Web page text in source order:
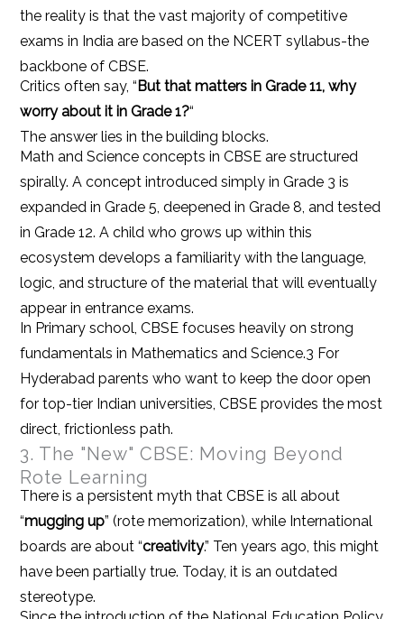
the reality is that the vast majority of competitive
exams in India are based on the NCERT syllabus-the
backbone of CBSE.
Critics often say, “But that matters in Grade 11, why
worry about it in Grade 1?“
The answer lies in the building blocks.
Math and Science concepts in CBSE are structured
spirally. A concept introduced simply in Grade 3 is
expanded in Grade 5, deepened in Grade 8, and tested
in Grade 12. A child who grows up within this
ecosystem develops a familiarity with the language,
logic, and structure of the material that will eventually
appear in entrance exams.
In Primary school, CBSE focuses heavily on strong
fundamentals in Mathematics and Science.3 For
Hyderabad parents who want to keep the door open
for top-tier Indian universities, CBSE provides the most
direct, frictionless path.
3. The "New" CBSE: Moving Beyond
Rote Learning
There is a persistent myth that CBSE is all about
“mugging up” (rote memorization), while International
boards are about “creativity.” Ten years ago, this might
have been partially true. Today, it is an outdated
stereotype.